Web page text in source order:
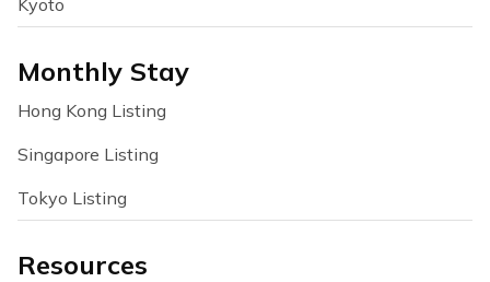
Kyoto
Monthly Stay
Hong Kong Listing
Singapore Listing
Tokyo Listing
Resources